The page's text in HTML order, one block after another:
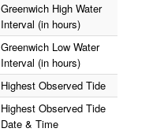
Greenwich High Water
Interval (in hours)
Greenwich Low Water
Interval (in hours)
Highest Observed Tide
Highest Observed Tide
Date & Time